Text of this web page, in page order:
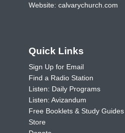
Website: calvarychurch.com
Quick Links
Sign Up for Email
Find a Radio Station
Listen: Daily Programs
Listen: Avizandum
Free Booklets & Study Guides
Store